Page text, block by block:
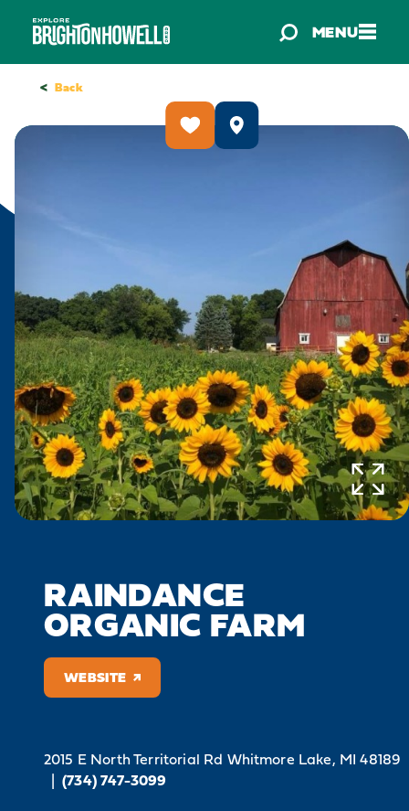
Skip to content MENU
< Back
RAINDANCE
ORGANIC FARM
WEBSITE
2015 E North Territorial Rd Whitmore Lake, MI 48189
| (734) 747-3099